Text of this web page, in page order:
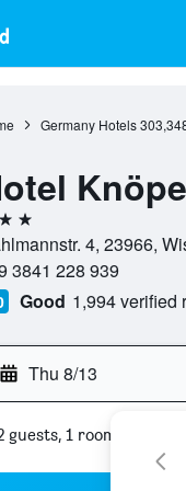
Germany Hotels
4, 23966,
3841 228 939
Good 1,994 verified
Thu 8/13
guests, 1 room